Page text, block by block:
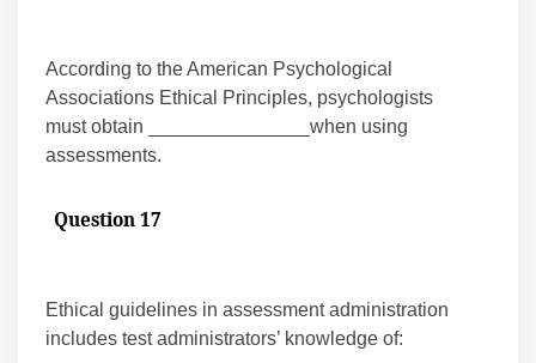
According to the American Psychological
Associations Ethical Principles, psychologists
must obtain _______________when using
assessments.
Question 17
Ethical guidelines in assessment administration
includes test administrators’ knowledge of: